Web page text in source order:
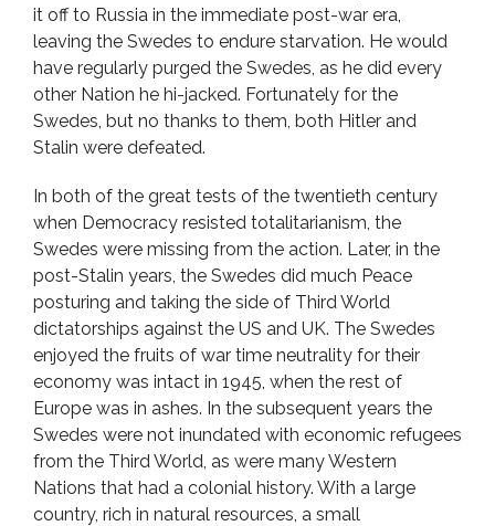
it off to Russia in the immediate post-war era,
leaving the Swedes to endure starvation. He would
have regularly purged the Swedes, as he did every
other Nation he hi-jacked. Fortunately for the
Swedes, but no thanks to them, both Hitler and
Stalin were defeated.
In both of the great tests of the twentieth century
when Democracy resisted totalitarianism, the
Swedes were missing from the action. Later, in the
post-Stalin years, the Swedes did much Peace
posturing and taking the side of Third World
dictatorships against the US and UK. The Swedes
enjoyed the fruits of war time neutrality for their
economy was intact in 1945, when the rest of
Europe was in ashes. In the subsequent years the
Swedes were not inundated with economic refugees
from the Third World, as were many Western
Nations that had a colonial history. With a large
country, rich in natural resources, a small